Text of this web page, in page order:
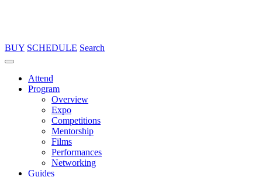
BUY SCHEDULE Search
Attend
Program
Overview
Expo
Competitions
Mentorship
Films
Performances
Networking
Guides